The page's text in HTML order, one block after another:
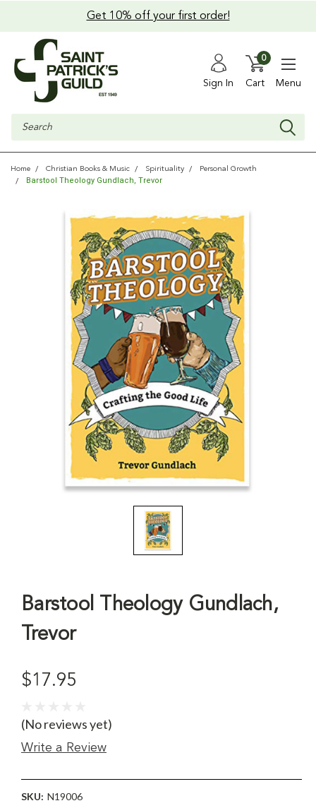
Get 10% off your first order!
Sign In Cart
0
Menu
Search
Home Christian Books & Music Spirituality Personal Growth
Barstool Theology Gundlach, Trevor
Barstool Theology Gundlach,
Trevor
$17.95
(No reviews yet)
Write a Review
SKU: N19006